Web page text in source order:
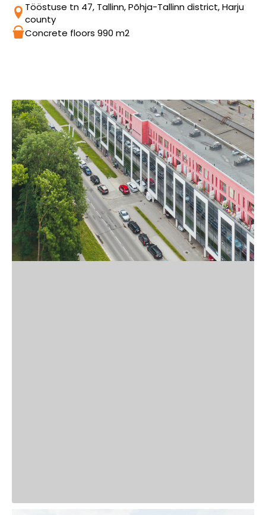
Tööstuse tn 47, Tallinn, Põhja-Tallinn district, Harju
county
Concrete floors 990 m2